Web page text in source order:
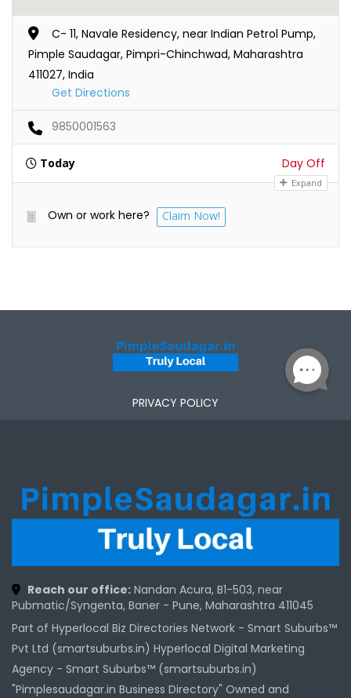
C- 11, Navale Residency, near Indian Petrol Pump,
Pimple Saudagar, Pimpri-Chinchwad, Maharashtra
411027, India
Get Directions
9850001563
Today Day Off
Expand
Own or work here? Claim Now!
PRIVACY POLICY
Reach our office: Nandan Acura, B1-503, near
Pubmatic/Syngenta, Baner - Pune, Maharashtra 411045
Part of Hyperlocal Biz Directories Network - Smart Suburbs™
Pvt Ltd (smartsuburbs.in) Hyperlocal Digital Marketing
Agency - Smart Suburbs™ (smartsuburbs.in)
"Pimplesaudagar.in Business Directory" Owned and